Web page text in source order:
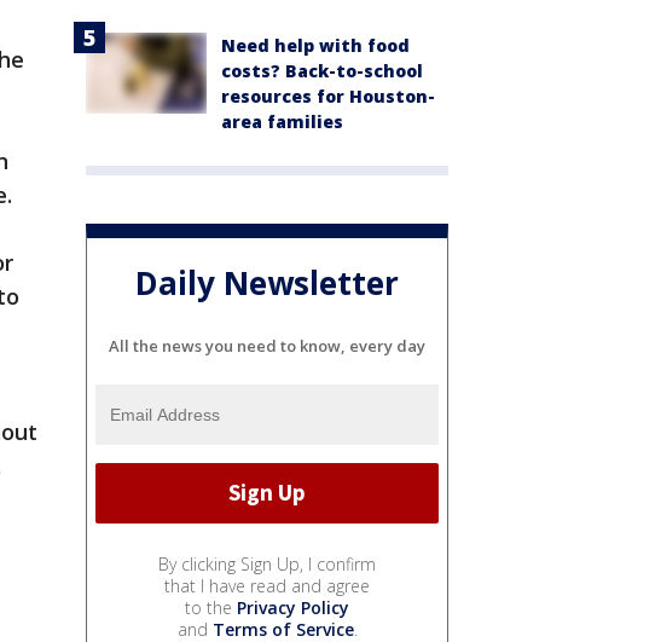
Need help with food
costs? Back-to-school
resources for Houston-
area families
Daily Newsletter
All the news you need to know, every day
By clicking Sign Up, I confirm
that I have read and agree
to the Privacy Policy
and Terms of Service.